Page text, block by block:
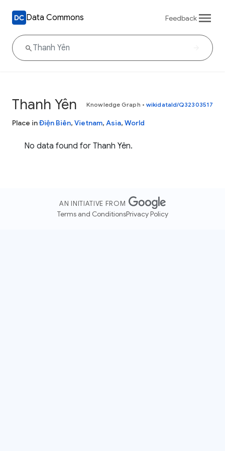
Data Commons Feedback
Thanh Yên Knowledge Graph • wikidataId/Q32303517
Place inĐiện Biên, Vietnam, Asia, World
No data found for Thanh Yên.
AN INITIATIVE FROM
Terms and ConditionsPrivacy Policy